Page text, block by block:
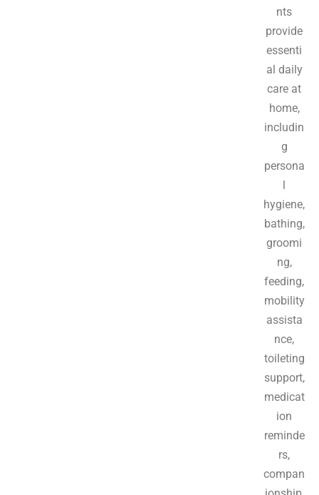
nts
provide
essenti
al daily
care at
home,
includin
g
persona
l
hygiene,
bathing,
groomi
ng,
feeding,
mobility
assista
nce,
toileting
support,
medicat
ion
reminde
rs,
compan